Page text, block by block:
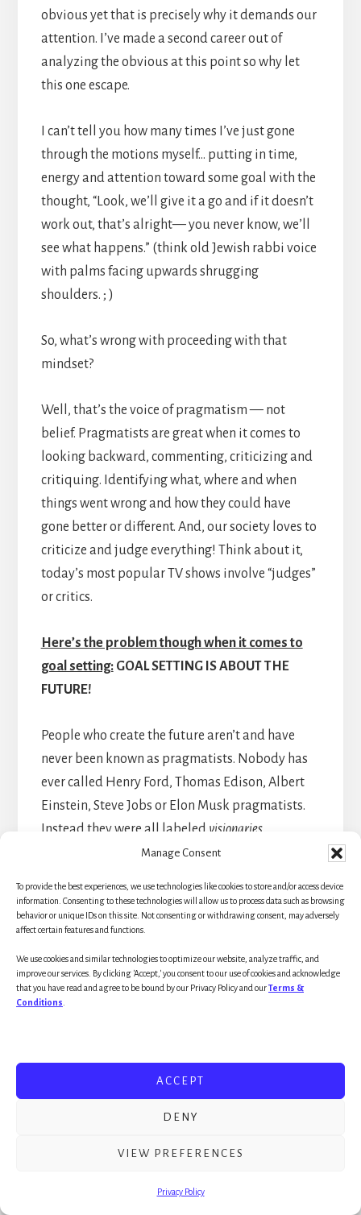
Manage Consent
To provide the best experiences, we use technologies like cookies to store and/or access device
information. Consenting to these technologies will allow us to process data such as browsing
behavior or unique IDs on this site. Not consenting or withdrawing consent, may adversely
affect certain features and functions.
We use cookies and similar technologies to optimize our website, analyze traffic, and
improve our services. By clicking 'Accept,' you consent to our use of cookies and acknowledge
that you have read and agree to be bound by our Privacy Policy and ourTerms &
Conditions
ACCEPT
DENY
VIEW PREFERENCES
Privacy Policy
obvious yet that is precisely why it demands our
attention. I’ve made a second career out of
analyzing the obvious at this point so why let
this one escape.
I can’t tell you how many times I’ve just gone
through the motions myself… putting in time,
energy and attention toward some goal with the
thought, “Look, we’ll give it a go and if it doesn’t
work out, that’s alright— you never know, we’ll
see what happens.” (think old Jewish rabbi voice
with palms facing upwards shrugging
shoulders. ; )
So, what’s wrong with proceeding with that
mindset?
Well, that’s the voice of pragmatism — not
belief. Pragmatists are great when it comes to
looking backward, commenting, criticizing and
critiquing. Identifying what, where and when
things went wrong and how they could have
gone better or different. And, our society loves to
criticize and judge everything! Think about it,
today’s most popular TV shows involve “judges”
or critics.
Here’s the problem though when it comes to
goal setting: GOAL SETTING IS ABOUT THE
FUTURE!
People who create the future aren’t and have
never been known as pragmatists. Nobody has
ever called Henry Ford, Thomas Edison, Albert
Einstein, Steve Jobs or Elon Musk pragmatists.
Instead they were all labeled visionaries.
Goal achievement is creation!
knowledgeable) men in history, Einstein,
proclaimed, “Imagination (vision) is more
The future comes one day at a time and the best
way to predict the future is create it. While it’s
great achiever, visionary or creator was known to
in her ability and vision long